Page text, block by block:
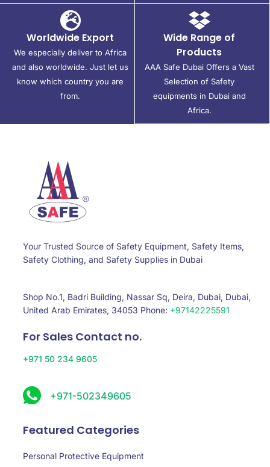
Worldwide Export
We especially deliver to Africa
and also worldwide. Just let us
know which country you are
from.
Wide Range of
Products
AAA Safe Dubai Offers a Vast
Selection of Safety
equipments in Dubai and
Africa.
Your Trusted Source of Safety Equipment, Safety Items,
Safety Clothing, and Safety Supplies in Dubai
Shop No.1, Badri Building, Nassar Sq, Deira, Dubai, Dubai,
United Arab Emirates, 34053 Phone: +97142225591
For Sales Contact no.
+971 50 234 9605
+971-502349605
Featured Categories
Personal Protective Equipment